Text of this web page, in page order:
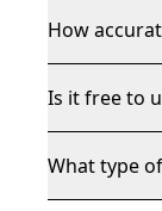
How
Is it free to
What type